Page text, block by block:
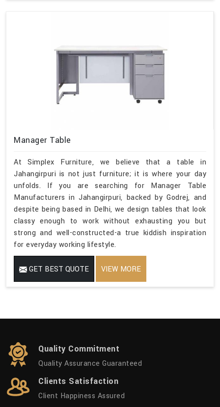
Manager Table
At Simplex Furniture, we believe that a table in
Jahangirpuri is not just furniture; it is where your day
unfolds. If you are searching for Manager Table
Manufacturers in Jahangirpuri, backed by Godrej, and
despite being based in Delhi, we design tables that look
classy enough to work without exhausting you but
strong and well-constructed-a true kiddish inspiration
for everyday working lifestyle.
GET BEST QUOTE VIEW MORE
Quality Commitment
Quality Assurance Guaranteed
Clients Satisfaction
Client Happiness Assured